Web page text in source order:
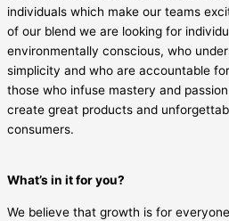
individuals which make our teams
of our blend we are looking for
environmentally conscious, who
simplicity and who are accountable
those who infuse mastery and
create great products and
consumers.
What’s in it for you?
We believe that growth is for